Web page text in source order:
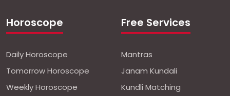
Horoscope
Daily Horoscope
Tomorrow Horoscope
Weekly Horoscope
Free Services
Mantras
Janam Kundali
Kundli Matching